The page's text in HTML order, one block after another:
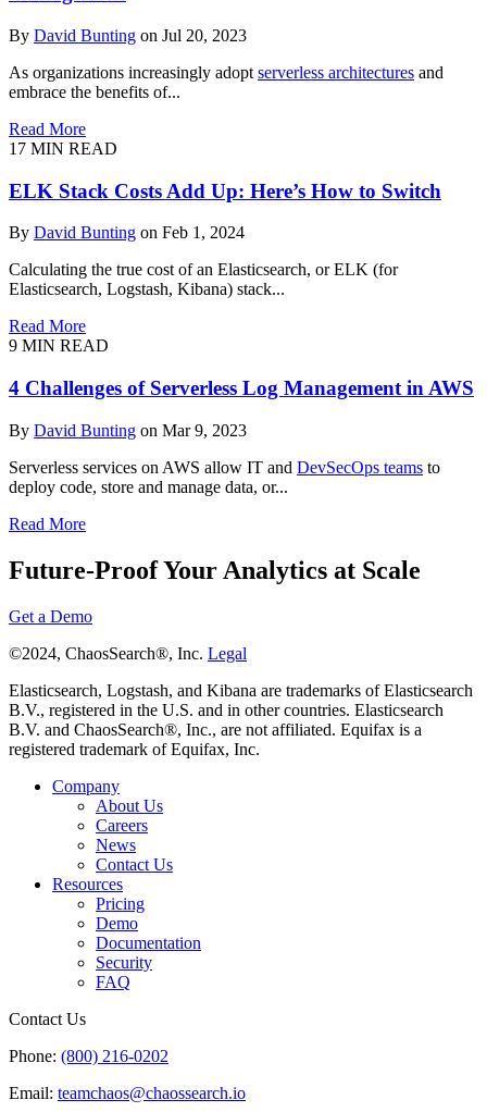
By David Bunting on Jul 20, 2023
As organizations increasingly adopt serverless architectures and
embrace the benefits of...
Read More
17 MIN READ
ELK Stack Costs Add Up: Here’s How to Switch
By David Bunting on Feb 1, 2024
Calculating the true cost of an Elasticsearch, or ELK (for
Elasticsearch, Logstash, Kibana) stack...
Read More
9 MIN READ
4 Challenges of Serverless Log Management in AWS
By David Bunting on Mar 9, 2023
Serverless services on AWS allow IT and DevSecOps teams to
deploy code, store and manage data, or...
Read More
Future-Proof Your Analytics at Scale
Get a Demo
©2024, ChaosSearch®, Inc. Legal
Elasticsearch, Logstash, and Kibana are trademarks of Elasticsearch
B.V., registered in the U.S. and in other countries. Elasticsearch
B.V. and ChaosSearch®, Inc., are not affiliated. Equifax is a
registered trademark of Equifax, Inc.
Company
About Us
Careers
News
Contact Us
Resources
Pricing
Demo
Documentation
Security
FAQ
Contact Us
Phone: (800) 216-0202
Email: teamchaos@chaossearch.io